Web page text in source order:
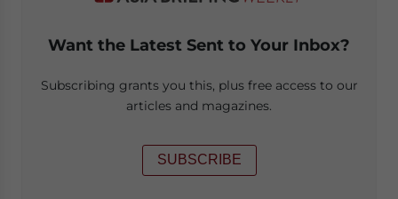
Want the Latest Sent to Your Inbox?
Subscribing grants you this, plus free access to our
articles and magazines.
SUBSCRIBE